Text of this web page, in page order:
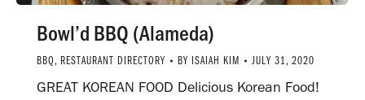
Bowl’d BBQ (Alameda)
BBQ, RESTAURANT DIRECTORY BY ISAIAH KIM JULY 31, 2020
GREAT KOREAN FOOD Delicious Korean Food!